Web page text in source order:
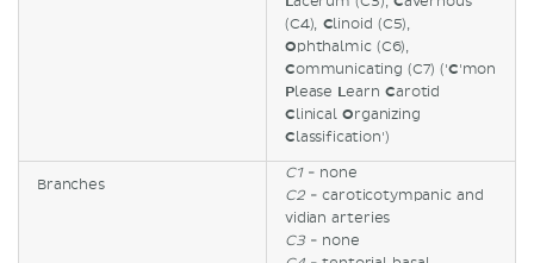
(C4), Clinoid (C5),
Ophthalmic (C6),
Communicating (C7) ('C'mon
Please LearnCarotid
ClinicalOrganizing
Classification')
Branches
C1 - none
C2 - caroticotympanic and
vidian arteries
C3 - none